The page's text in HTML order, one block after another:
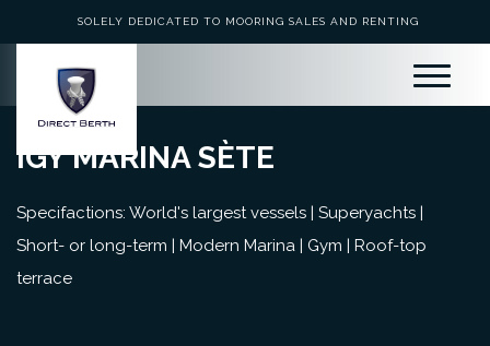
SOLELY DEDICATED TO MOORING SALES AND RENTING
IGY MARINA SÈTE
Specifactions: World's largest vessels | Superyachts |
Short- or long-term | Modern Marina | Gym | Roof-top
terrace